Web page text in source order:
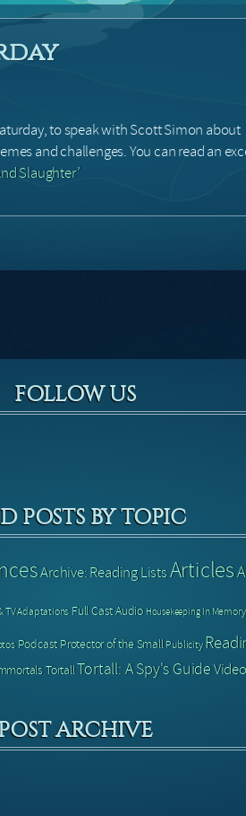
to speak with Scott Simon about
and challenges. You can read an
Slaughter’
FOLLOW US
POSTS BY TOPIC
Archive: Reading ListsArticles
TV Adaptations Full Cast Audio Housekeeping In Memory
Podcast Protector of the Small Publicity
TortallTortall: A Spy's GuideVideo
ARCHIVE